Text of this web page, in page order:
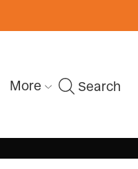
More Search